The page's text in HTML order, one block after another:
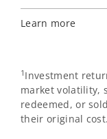
Learn more
1 Investment
market volatility,
redeemed, or
their original cost.